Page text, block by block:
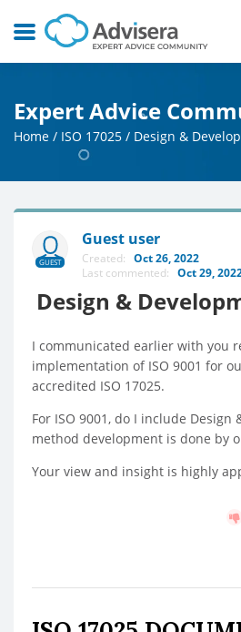
Expert Advice
Home / ISO 17025 / Design &
GUEST
Guest user
Created: Oct 26, 2022
Last commented: Oct 29,
Design &
I communicated earlier with you
implementation of ISO 9001 for
accredited ISO 17025.
For ISO 9001, do I include Design
method development is done by
Your view and insight is highly